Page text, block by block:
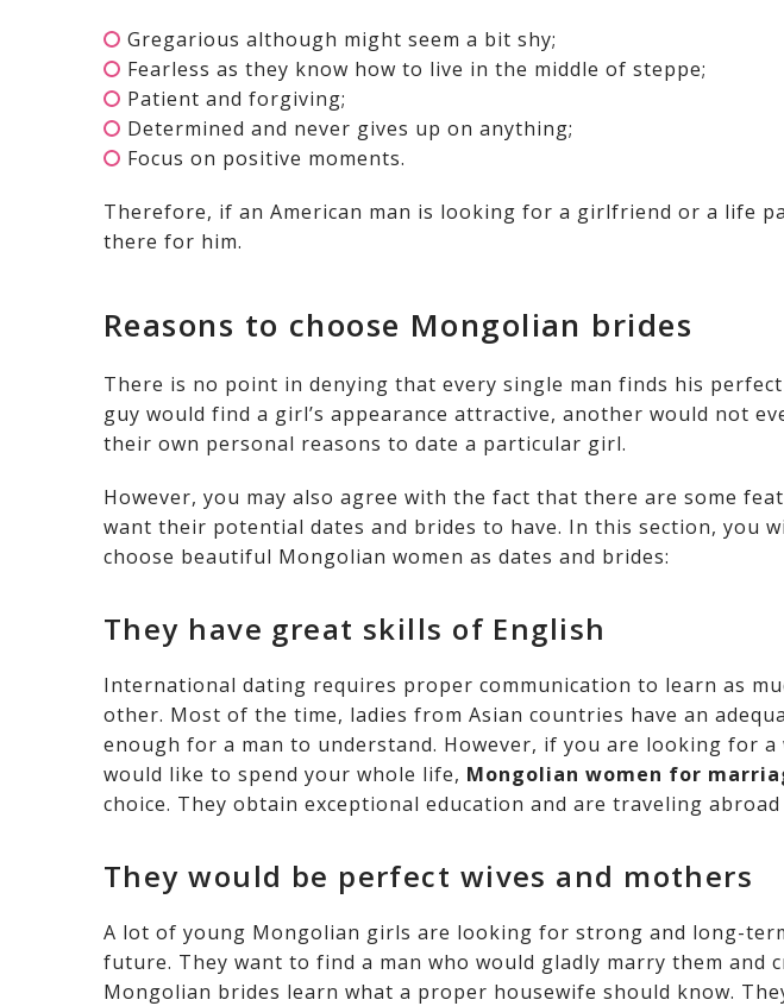
Gregarious although might seem a bit shy;
Fearless as they know how to live in the middle of steppe;
Patient and forgiving;
Determined and never gives up on anything;
Focus on positive moments.
Therefore, if an American man is looking for a girlfriend or a life
there for him.
Reasons to choose Mongolian brides
There is no point in denying that every single man finds his perfect
guy would find a girl’s appearance attractive, another would not
their own personal reasons to date a particular girl.
However, you may also agree with the fact that there are some
want their potential dates and brides to have. In this section, you
choose beautiful Mongolian women as dates and brides:
They have great skills of English
International dating requires proper communication to learn as
other. Most of the time, ladies from Asian countries have an
enough for a man to understand. However, if you are looking for a
would like to spend your whole life, Mongolian women for
choice. They obtain exceptional education and are traveling
They would be perfect wives and mothers
A lot of young Mongolian girls are looking for strong and long-
future. They want to find a man who would gladly marry them and
Mongolian brides learn what a proper housewife should know.